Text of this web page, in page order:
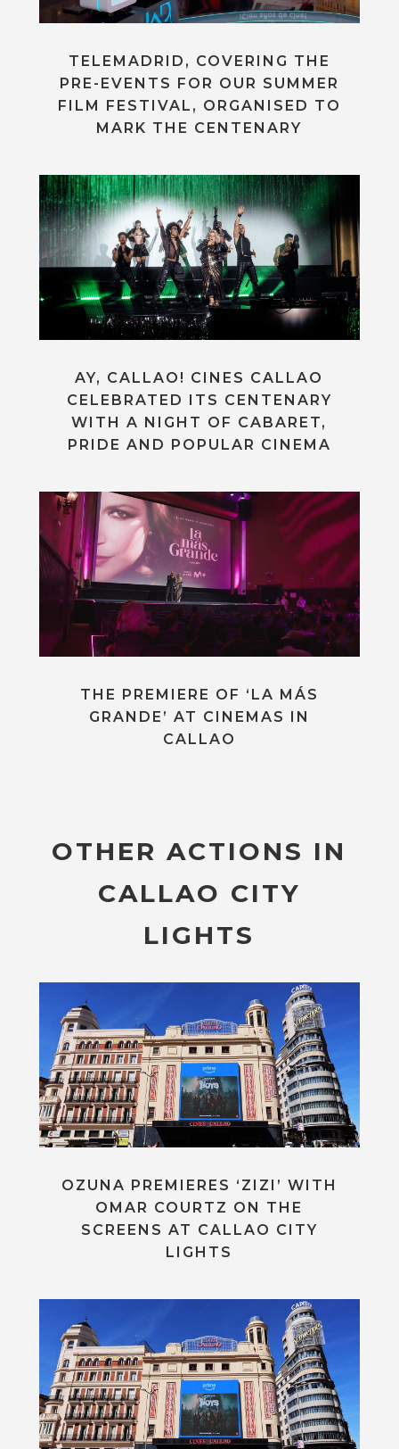
TELEMADRID, COVERING THE
PRE-EVENTS FOR OUR SUMMER
FILM FESTIVAL, ORGANISED TO
MARK THE CENTENARY
AY, CALLAO! CINES CALLAO
CELEBRATED ITS CENTENARY
WITH A NIGHT OF CABARET,
PRIDE AND POPULAR CINEMA
THE PREMIERE OF ‘LA MÁS
GRANDE’ AT CINEMAS IN
CALLAO
OTHER ACTIONS IN
CALLAO CITY
LIGHTS
OZUNA PREMIERES ‘ZIZI’ WITH
OMAR COURTZ ON THE
SCREENS AT CALLAO CITY
LIGHTS